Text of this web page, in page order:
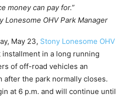
money can pay for.”
Lonesome OHV Park Manager
May 23, Stony Lonesome OHV
in a long running
of off-road vehicles an
after the park normally closes.
at 6 p.m. and will continue until